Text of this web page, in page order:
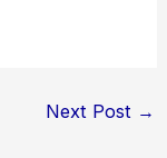
Next Post →